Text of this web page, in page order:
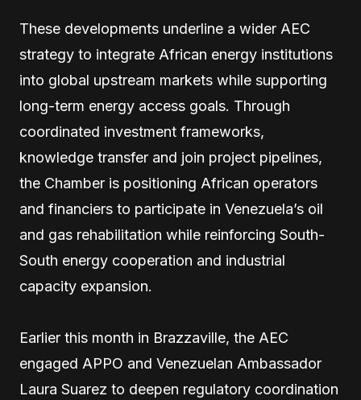
These developments underline a wider AEC
strategy to integrate African energy institutions
into global upstream markets while supporting
long-term energy access goals. Through
coordinated investment frameworks,
knowledge transfer and join project pipelines,
the Chamber is positioning African operators
and financiers to participate in Venezuela’s oil
and gas rehabilitation while reinforcing South-
South energy cooperation and industrial
capacity expansion.
Earlier this month in Brazzaville, the AEC
engaged APPO and Venezuelan Ambassador
Laura Suarez to deepen regulatory coordination